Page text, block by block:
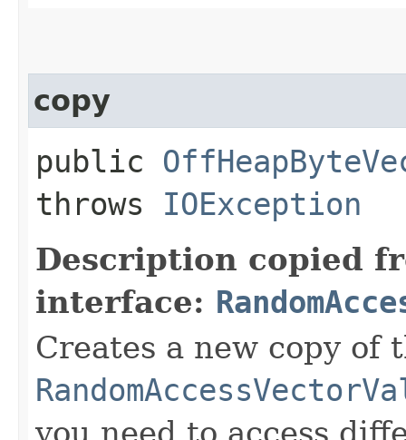
copy
public
throws IOException
Description copied
interface:
Creates a new copy of
you need to access